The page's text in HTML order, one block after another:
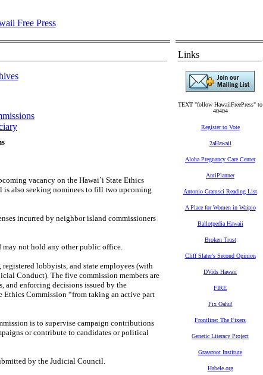
vacancy on the Hawai`i State Ethics
is also seeking nominees to fill two upcoming
incurred by neighbor island commissioners
may not hold any other public office.
lobbyists, and state employees (with
Conduct). The five commission members are
enforcing decisions issued by the
Commission “from taking an active part
is to supervise campaign contributions
or contribute to candidates or political
by the Judicial Council.
Links
TEXT "follow HawaiiFreePress" to
40404
Register to Vote
2aHawaii
Aloha Pregnancy Care Center
AntiPlanner
Antonio Gramsci Reading List
A Place for Women in Waipio
Ballotpedia Hawaii
Broken Trust
Cliff Slater's Second Opinion
DVids Hawaii
FIRE
Fix Oahu!
Frontline: The Fixers
Genetic Literacy Project
Grassroot Institute
Habele.org